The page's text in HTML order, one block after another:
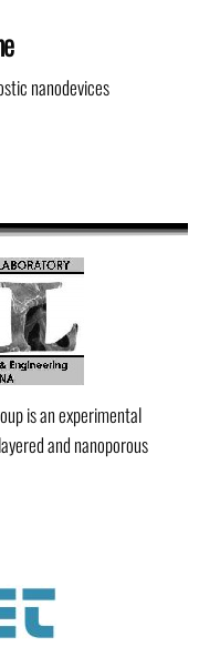
nanodevices
is an experimental
and nanoporous